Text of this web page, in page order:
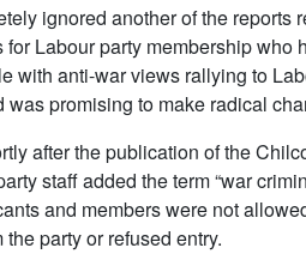
ignored another of the
Labour party membership
with anti-war views rallying to
promising to make radical
after the publication of the
staff added the term “war
and members were not
party or refused entry.